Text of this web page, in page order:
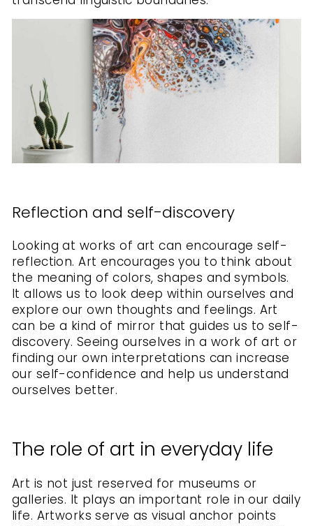
Reflection and self-discovery
Looking at works of art can encourage self-
reflection. Art encourages you to think about
the meaning of colors, shapes and symbols.
It allows us to look deep within ourselves and
explore our own thoughts and feelings. Art
can be a kind of mirror that guides us to self-
discovery. Seeing ourselves in a work of art or
finding our own interpretations can increase
our self-confidence and help us understand
ourselves better.
The role of art in everyday life
Art is not just reserved for museums or
galleries. It plays an important role in our daily
life. Artworks serve as visual anchor points